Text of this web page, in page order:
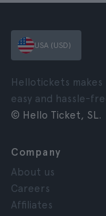
USA (USD)
Hellotickets
easy and hassle-
© Hello Ticket, SL.
Company
About us
Careers
Affiliates